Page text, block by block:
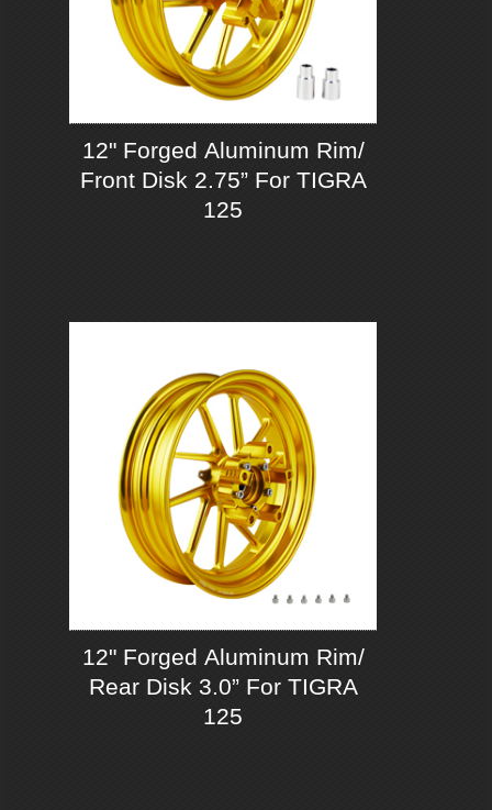
12" Forged Aluminum Rim/
Front Disk 2.75” For TIGRA
125
12" Forged Aluminum Rim/
Rear Disk 3.0” For TIGRA
125